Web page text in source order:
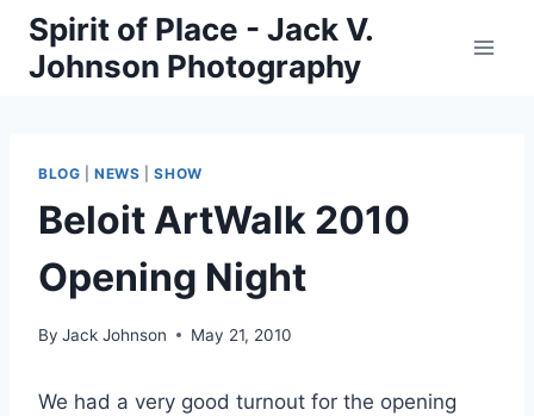
Skip
content
Spirit of Place - Jack V.
Johnson Photography
BLOG |NEWS |SHOW
Beloit ArtWalk 2010
Opening Night
By Jack Johnson May 21, 2010
We had a very good turnout for the opening